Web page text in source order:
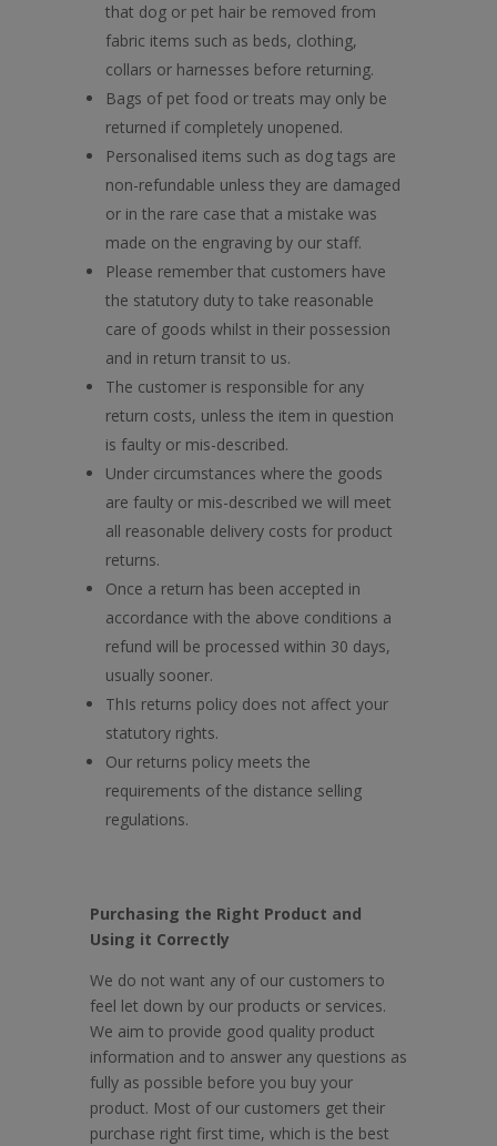
that dog or pet hair be removed from
fabric items such as beds, clothing,
collars or harnesses before returning.
Bags of pet food or treats may only be
returned if completely unopened.
Personalised items such as dog tags are
non-refundable unless they are damaged
or in the rare case that a mistake was
made on the engraving by our staff.
Please remember that customers have
the statutory duty to take reasonable
care of goods whilst in their possession
and in return transit to us.
The customer is responsible for any
return costs, unless the item in question
is faulty or mis-described.
Under circumstances where the goods
are faulty or mis-described we will meet
all reasonable delivery costs for product
returns.
Once a return has been accepted in
accordance with the above conditions a
refund will be processed within 30 days,
usually sooner.
ThIs returns policy does not affect your
statutory rights.
Our returns policy meets the
requirements of the distance selling
regulations.
Purchasing the Right Product and
Using it Correctly
We do not want any of our customers to
feel let down by our products or services.
We aim to provide good quality product
information and to answer any questions as
fully as possible before you buy your
product. Most of our customers get their
purchase right first time, which is the best